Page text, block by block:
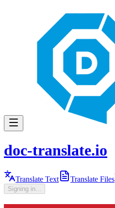
doc-translate.io
Translate Text Translate Files
Signing in...